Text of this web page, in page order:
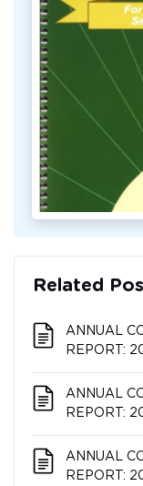
Related
ANNUAL
REPORT:
ANNUAL
REPORT:
ANNUAL
REPORT: